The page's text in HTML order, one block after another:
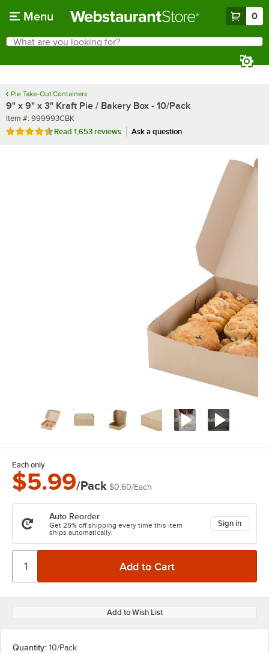
Menu 0
Search
What are you looking for?
Pie Take-Out Containers
9" x 9" x 3" Kraft Pie / Bakery Box - 10/Pack
Item number
Item #: 999993CBK
Rated 4.7 out of 5 stars
Read 1,653 reviews Ask a question
Each only
$5.99/Pack $0.60/Each
Auto Reorder
Get 25% off shipping every time this item
ships automatically.
Sign in
Add to Wish List
Quantity: 10/Pack